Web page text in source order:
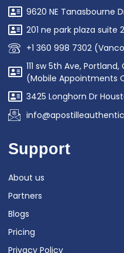
9620 NE Tanasbourne
201 ne park plaza suite
+1 360 998 7302
111 sw 5th Ave, Portland,
(Mobile Appointments
3425 Longhorn Dr
Support
About us
Partners
Blogs
Pricing
Privacy Policy